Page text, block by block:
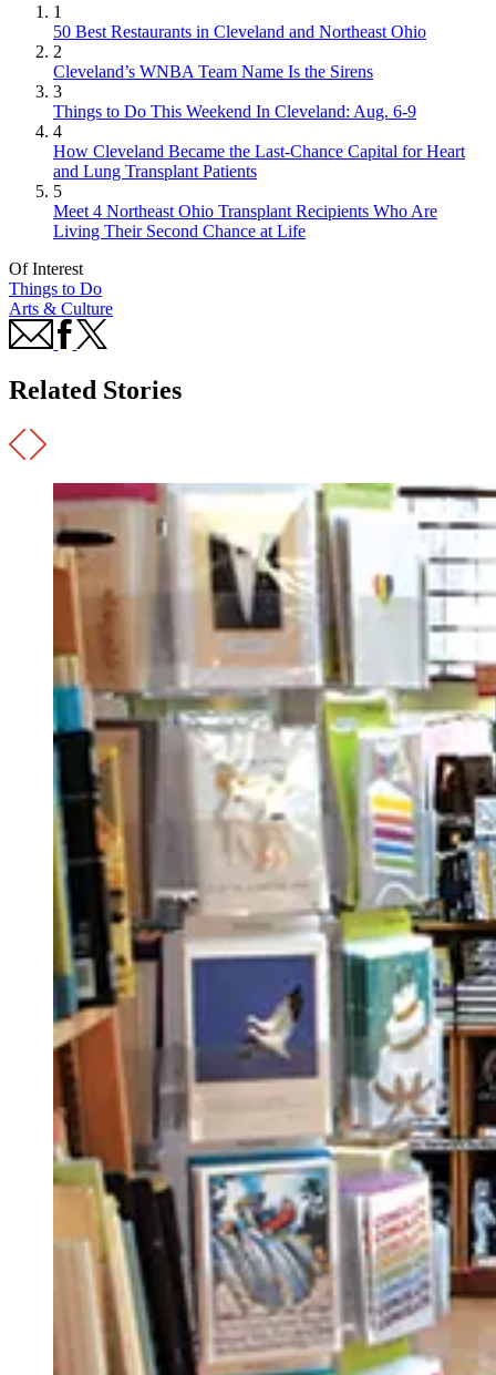
1
50 Best Restaurants in Cleveland and Northeast Ohio
2
Cleveland’s WNBA Team Name Is the Sirens
3
Things to Do This Weekend In Cleveland: Aug. 6-9
4
How Cleveland Became the Last-Chance Capital for Heart
and Lung Transplant Patients
5
Meet 4 Northeast Ohio Transplant Recipients Who Are
Living Their Second Chance at Life
Of Interest
Things to Do
Arts & Culture
Related Stories